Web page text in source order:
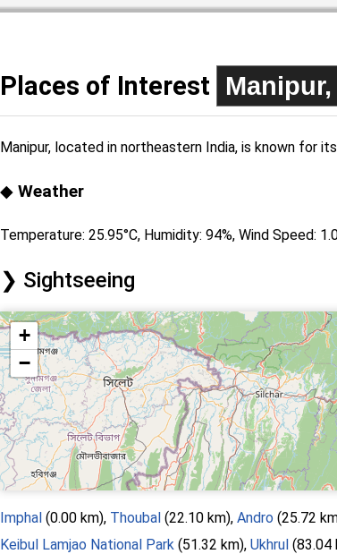
Places of Interest
Manipur, located in northeastern India, is known for
Weather
Temperature: 25.95°C, Humidity: 94%, Wind Speed:
Sightseeing
+
−
Imphal (0.00 km), Thoubal (22.10 km), Andro (25.72
Keibul Lamjao National Park (51.32 km), Ukhrul (83.04